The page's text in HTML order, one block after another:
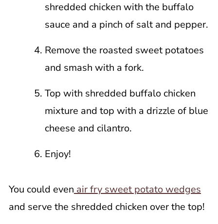
shredded chicken with the buffalo
sauce and a pinch of salt and pepper.
Remove the roasted sweet potatoes
and smash with a fork.
Top with shredded buffalo chicken
mixture and top with a drizzle of blue
cheese and cilantro.
Enjoy!
You could even air fry sweet potato wedges
and serve the shredded chicken over the top!